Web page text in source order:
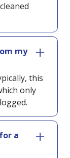
my
this
only
a